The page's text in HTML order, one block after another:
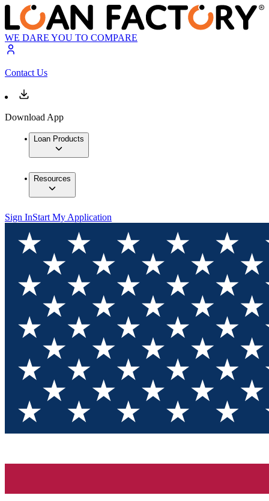
WE DARE YOU TO COMPARE
Contact Us
Download App
Loan Products
Resources
Sign InStart My Application